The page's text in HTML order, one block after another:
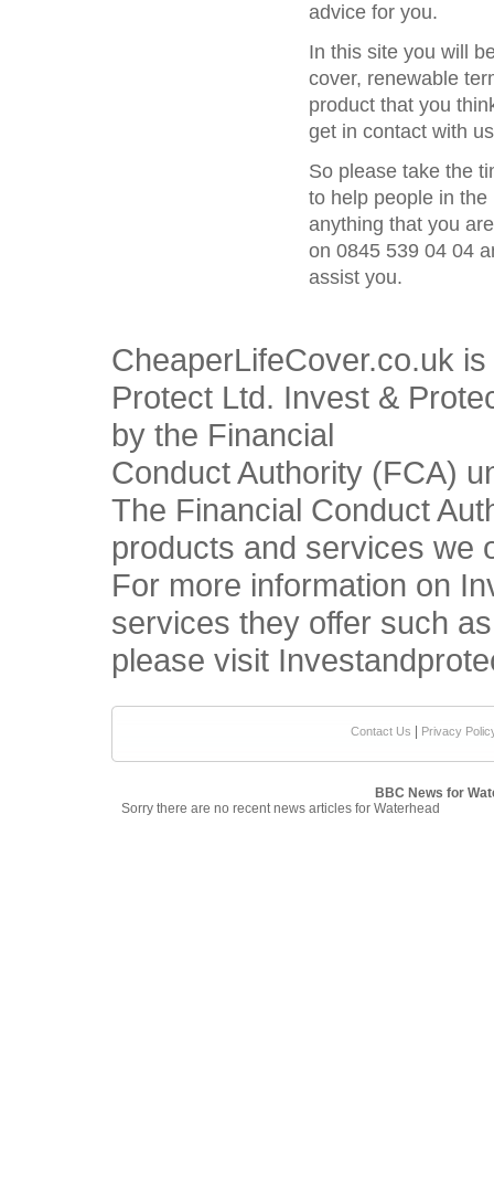
advice for you.
In this site you will
cover, renewable
product that you
get in contact with
So please take the
to help people in
anything that you
on 0845 539 04 04
assist you.
CheaperLifeCover.co.uk
Protect Ltd. Invest &
by the Financial
Conduct Authority (FCA)
The Financial Conduct
products and services we
For more information on
services they offer such
please visit
Contact Us Privacy
BBC News for
Sorry there are no recent news articles for Waterhead